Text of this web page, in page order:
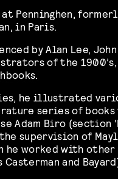
Penninghen,
in Paris.
by Alan Lee, John
of the
he illustrated
series of books
Adam Biro (section
the supervision of
he worked with
Casterman and